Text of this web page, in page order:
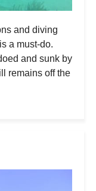
and diving
a must-do.
and sunk by
remains off the